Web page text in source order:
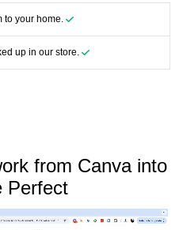
to your home.
up in our store.
from Canva into
Perfect